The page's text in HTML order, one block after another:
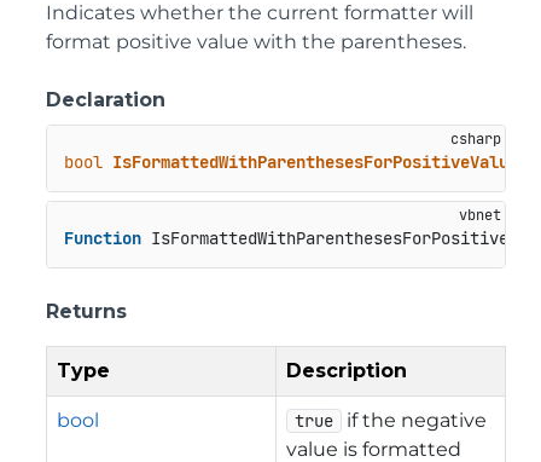
Indicates whether the current formatter will
format positive value with the parentheses.
Declaration
bool IsFormattedWithParenthesesForPositiveValues
Function
Returns
Type Description
bool true
if the negative
value is formatted